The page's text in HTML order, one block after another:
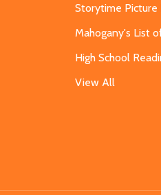
Storytime
Mahogany's List
High School
View All